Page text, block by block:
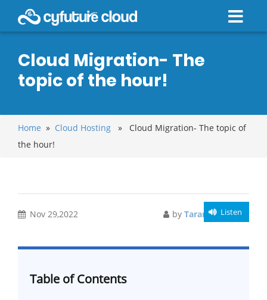
Cloud Migration- The
topic of the hour!
Home » Cloud Hosting » Cloud Migration- The topic of
the hour!
Nov 29,2022 by Tarandeep Kaur
Listen
Table of Contents